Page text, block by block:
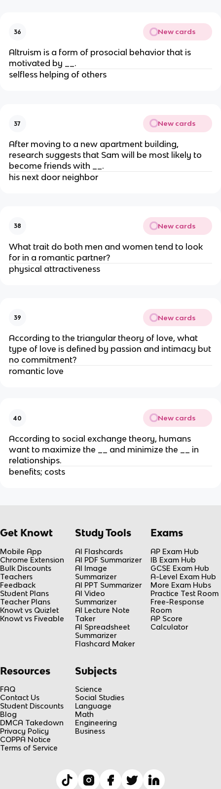
36 New cards
Altruism is a form of prosocial behavior that is
motivated by __.
selfless helping of others
37 New cards
After moving to a new apartment building,
research suggests that Sam will be most likely to
become friends with __.
his next door neighbor
38 New cards
What trait do both men and women tend to look
for in a romantic partner?
physical attractiveness
39 New cards
According to the triangular theory of love, what
type of love is defined by passion and intimacy but
no commitment?
romantic love
40 New cards
According to social exchange theory, humans
want to maximize the __ and minimize the __ in
relationships.
benefits; costs
Get Knowt
Mobile App
Chrome Extension
Bulk Discounts
Teachers
Feedback
Student Plans
Teacher Plans
Knowt vs Quizlet
Knowt vs Fiveable
Study Tools
AI Flashcards
AI PDF Summarizer
AI Image
Summarizer
AI PPT Summarizer
AI Video
Summarizer
AI Lecture Note
Taker
AI Spreadsheet
Summarizer
Flashcard Maker
Exams
AP Exam Hub
IB Exam Hub
GCSE Exam Hub
A-Level Exam Hub
More Exam Hubs
Practice Test Room
Free-Response
Room
AP Score
Calculator
Resources
FAQ
Contact Us
Student Discounts
Blog
DMCA Takedown
Privacy Policy
COPPA Notice
Terms of Service
Subjects
Science
Social Studies
Language
Math
Engineering
Business